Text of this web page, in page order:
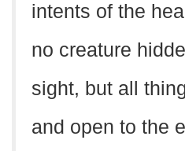
intents of the
no creature
sight, but all
and open to the